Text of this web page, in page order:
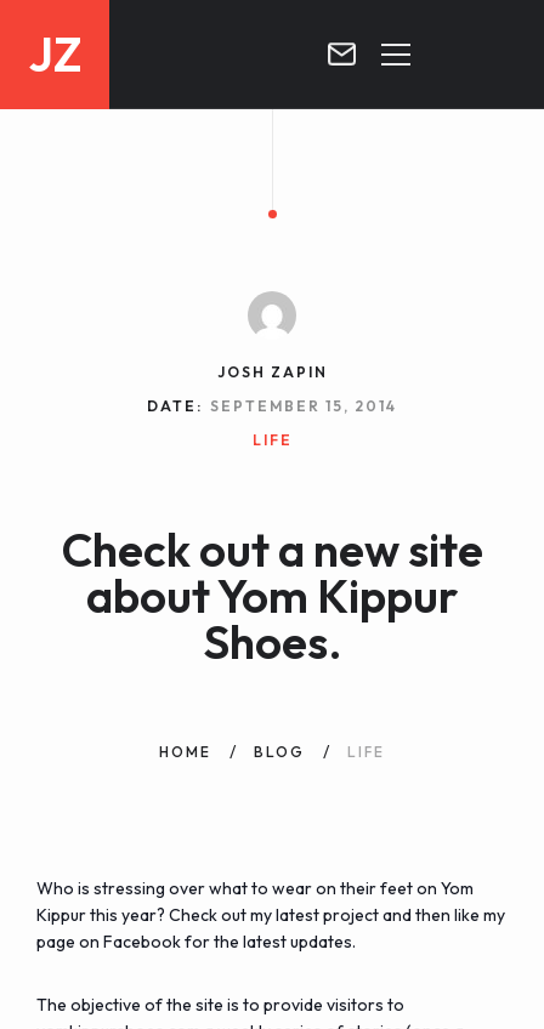
JZ
CONTACT
JOSH ZAPIN
DATE: SEPTEMBER 15, 2014
LIFE
Check out a new site
about Yom Kippur
Shoes.
HOME BLOG LIFE
Who is stressing over what to wear on their feet on Yom
Kippur this year? Check out my latest project and then like my
page on Facebook for the latest updates.
The objective of the site is to provide visitors to